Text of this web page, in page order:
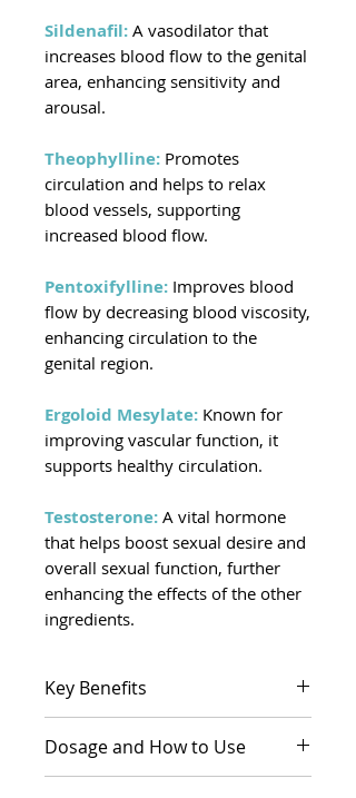
Sildenafil: A vasodilator that
increases blood flow to the genital
area, enhancing sensitivity and
arousal.
Theophylline: Promotes
circulation and helps to relax
blood vessels, supporting
increased blood flow.
Pentoxifylline: Improves blood
flow by decreasing blood viscosity,
enhancing circulation to the
genital region.
Ergoloid Mesylate: Known for
improving vascular function, it
supports healthy circulation.
Testosterone: A vital hormone
that helps boost sexual desire and
overall sexual function, further
enhancing the effects of the other
ingredients.
Key Benefits
and arousal by improving
blood flow to the
Dosage and How to Use